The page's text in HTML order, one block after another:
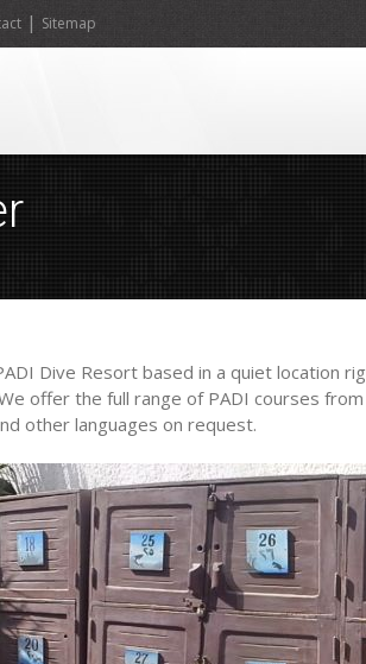
| Sitemap
Dive Resort based in a quiet location
offer the full range of PADI courses
other languages on request.